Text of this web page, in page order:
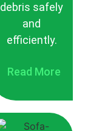
debris safely
and
efficiently.
Read More